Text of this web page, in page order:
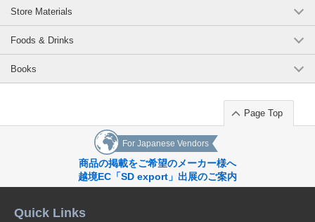
Store Materials
Foods & Drinks
Books
Page Top
For Japanese Vendors
商品の掲載をご希望のメーカー様へ
越境EC「SD export」出展のご案内
Quick Links